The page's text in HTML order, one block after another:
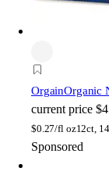
OrgainOrganic
current price
$0.27/fl oz12ct,
Sponsored